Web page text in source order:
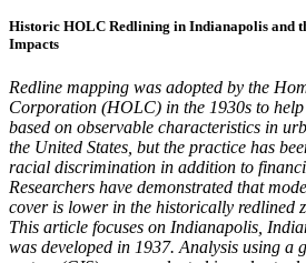
Historic HOLC Redlining in Indianapolis and
Impacts
Redline mapping was adopted by the
Corporation (HOLC) in the 1930s to help
based on observable characteristics in
the United States, but the practice has
racial discrimination in addition to
Researchers have demonstrated that
cover is lower in the historically redlined
This article focuses on Indianapolis,
was developed in 1937. Analysis using a